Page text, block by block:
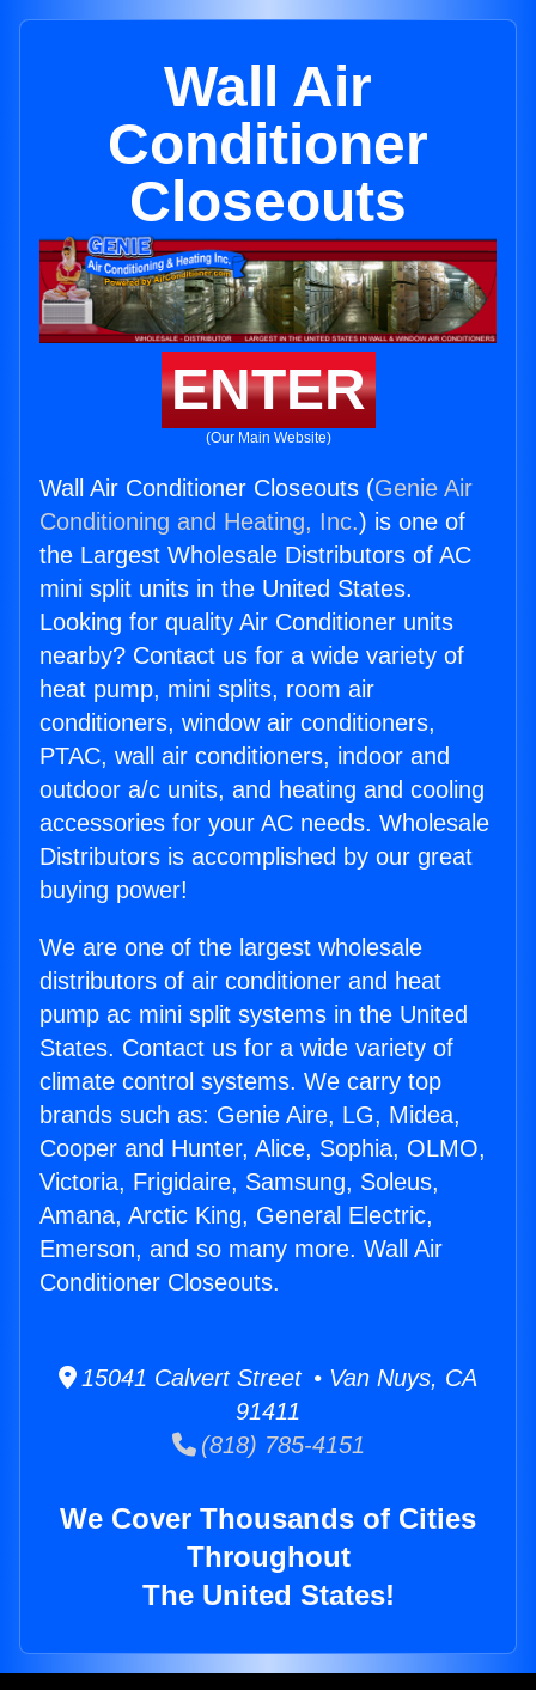
Wall Air
Conditioner
Closeouts
ENTER
(Our Main Website)
Wall Air Conditioner Closeouts (Genie Air
Conditioning and Heating, Inc.) is one of
the Largest Wholesale Distributors of AC
mini split units in the United States.
Looking for quality Air Conditioner units
nearby? Contact us for a wide variety of
heat pump, mini splits, room air
conditioners, window air conditioners,
PTAC, wall air conditioners, indoor and
outdoor a/c units, and heating and cooling
accessories for your AC needs. Wholesale
Distributors is accomplished by our great
buying power!
We are one of the largest wholesale
distributors of air conditioner and heat
pump ac mini split systems in the United
States. Contact us for a wide variety of
climate control systems. We carry top
brands such as: Genie Aire, LG, Midea,
Cooper and Hunter, Alice, Sophia, OLMO,
Victoria, Frigidaire, Samsung, Soleus,
Amana, Arctic King, General Electric,
Emerson, and so many more. Wall Air
Conditioner Closeouts.
15041 Calvert Street • Van Nuys, CA
91411
(818) 785-4151
We Cover Thousands of Cities
Throughout
The United States!